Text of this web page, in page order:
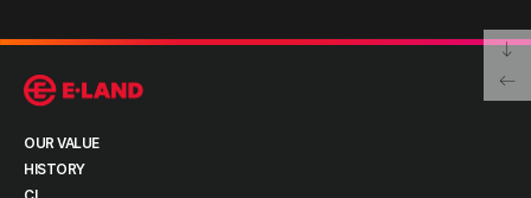
OUR VALUE
HISTORY